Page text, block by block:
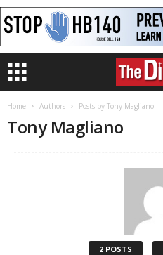
Home Authors Posts by Tony Magliano
Tony Magliano
2 POSTS